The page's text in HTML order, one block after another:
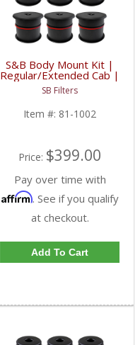
S&B Body Mount Kit |
Regular/Extended Cab |
81-1002 | 2008-2016
Ford Powerstroke 5.4 /
SB Filters
Item #: 81-1002
Price: $399.00
Pay over time with
Affirm. See if you qualify
at checkout.
Add To Cart